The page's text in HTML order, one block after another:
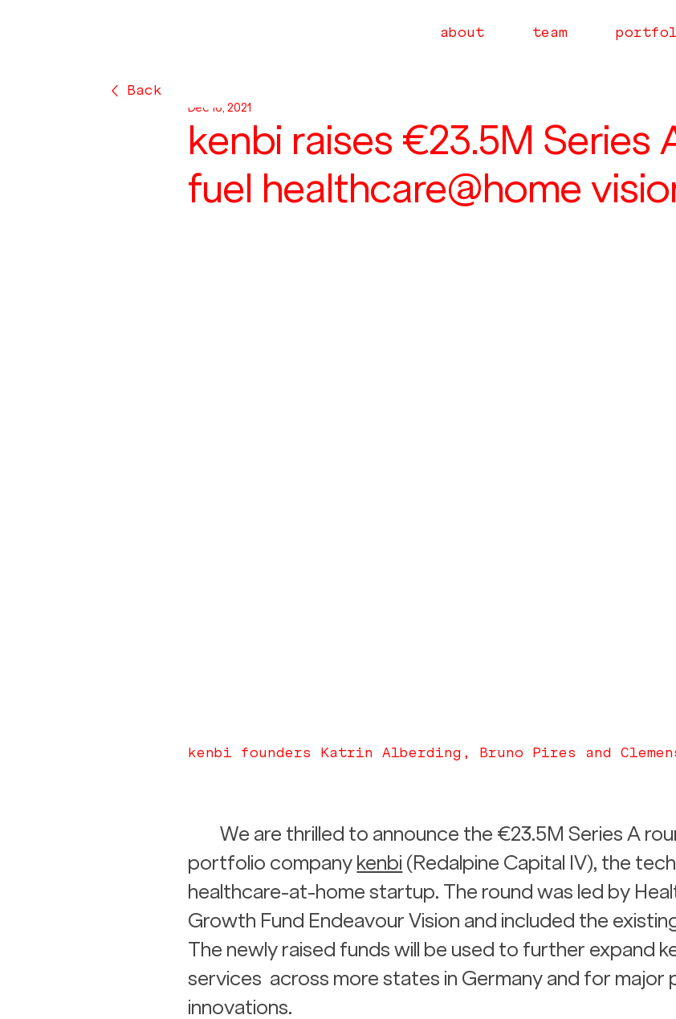
about team
kenbi raises €23.5M Series
fuel healthcare@home
Dec 16, 2021
kenbi founders Katrin Alberding, Bruno Pires and Clemens
We are thrilled to announce the €23.5M Series A
portfolio company kenbi (Redalpine Capital IV), the
healthcare-at-home startup. The round was led by
Growth Fund Endeavour Vision and included the
The newly raised funds will be used to further expand
services  across more states in Germany and for major
innovations.
Back